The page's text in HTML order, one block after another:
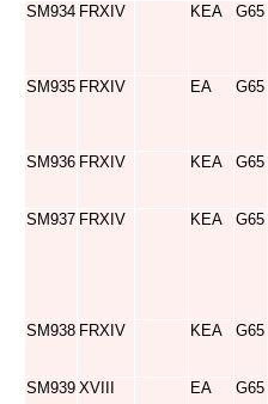
SM934 FRXIV KEA G65
SM935 FRXIV EA G65
SM936 FRXIV KEA G65
SM937 FRXIV KEA G65
SM938 FRXIV KEA G65
SM939 XVIII EA G65